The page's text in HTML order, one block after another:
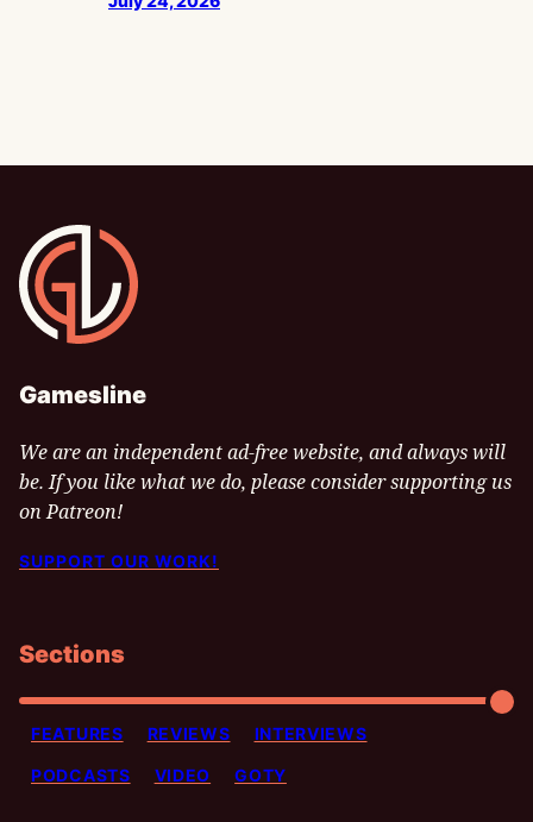
Gamesline
Gamesline
We are an independent ad-free website, and always will
be. If you like what we do, please consider supporting us
on Patreon!
SUPPORT OUR WORK!
Sections
FEATURES REVIEWS INTERVIEWS
PODCASTS VIDEO GOTY